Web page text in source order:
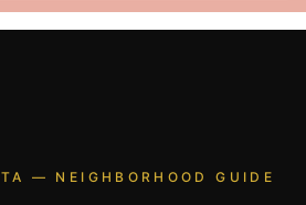
— NEIGHBORHOOD GUIDE